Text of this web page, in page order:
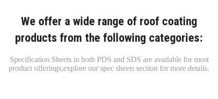
We offer a wide range of roof coating
products from the following categories:
Specification Sheets in both PDS and SDS are available for most
product offerings,explore our spec sheets section for more details.